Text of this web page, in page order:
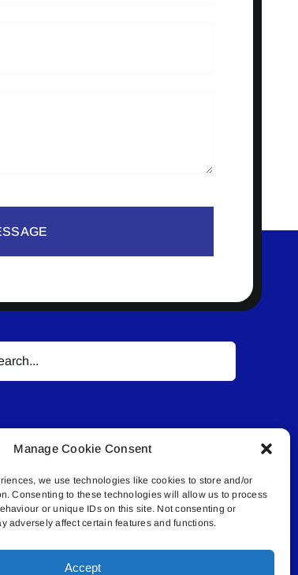
Manage Cookie Consent
we use technologies like cookies to store and/or
Consenting to these technologies will allow us to process
or unique IDs on this site. Not consenting or
adversely affect certain features and functions.
Accept
© All rights reserved. • Connected Media Inc.